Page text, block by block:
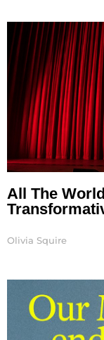
All The
Olivia Squire